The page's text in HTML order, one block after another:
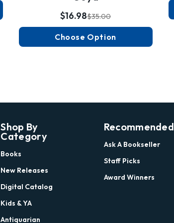
$35.00
$16.98
Choose Option
Shop By
Category
Books
New Releases
Digital Catalog
Kids & YA
Antiquarian
Recommended
Ask A Bookseller
Staff Picks
Award Winners